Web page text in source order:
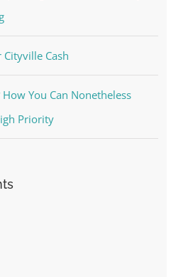
Cityville Cash
You Can Nonetheless
Priority